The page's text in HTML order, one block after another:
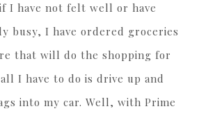
I have not felt well or have
busy, I have ordered groceries
that will do the shopping for
I have to do is drive up and
into my car. Well, with Prime